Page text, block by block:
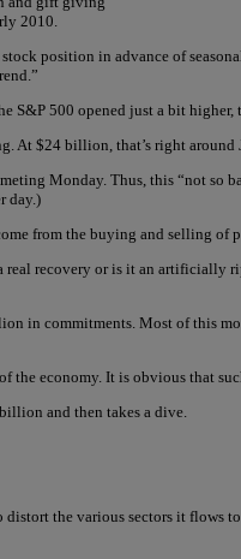
2010.
position in advance of
S&P 500 opened just a bit higher,
At $24 billion, that’s right around
Monday. Thus, this “not so
day.)
from the buying and selling of
recovery or is it an artificially
in commitments. Most of this
the economy. It is obvious that
and then takes a dive.
the various sectors it